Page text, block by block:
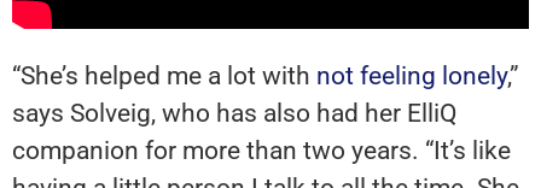
“She’s helped me a lot with not feeling lonely,”
says Solveig, who has also had her ElliQ
companion for more than two years. “It’s like